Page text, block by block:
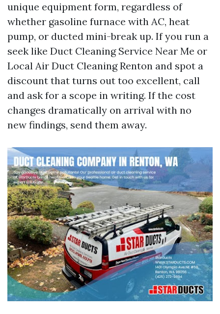
unique equipment form, regardless of
whether gasoline furnace with AC, heat
pump, or ducted mini-break up. If you run a
seek like Duct Cleaning Service Near Me or
Local Air Duct Cleaning Renton and spot a
discount that turns out too excellent, call
and ask for a scope in writing. If the cost
changes dramatically on arrival with no
new findings, send them away.